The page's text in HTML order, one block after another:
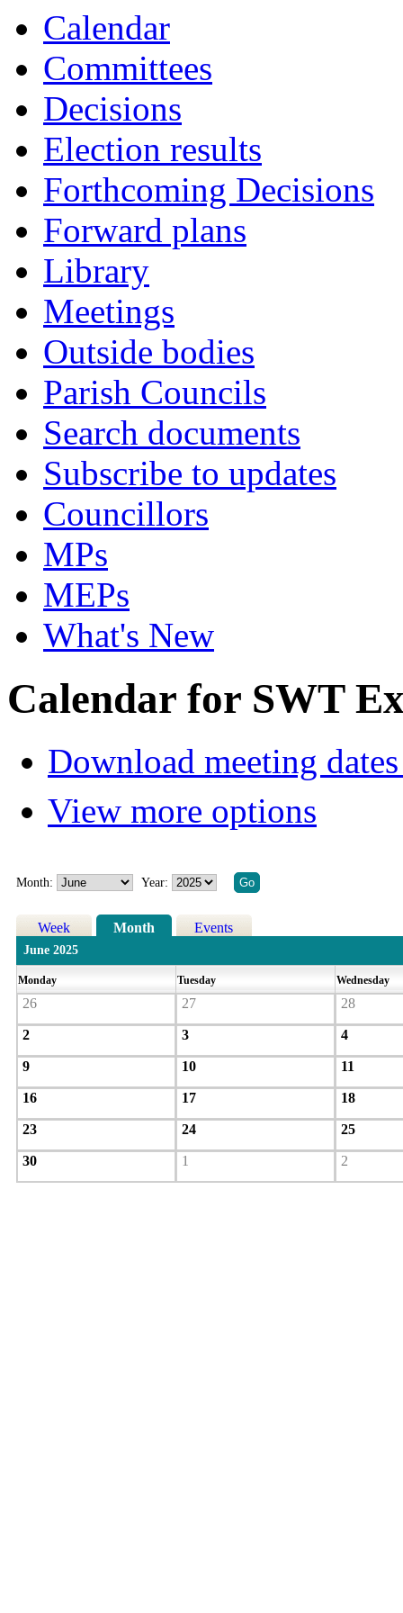
Calendar
Committees
Decisions
Election results
Forthcoming Decisions
Forward plans
Library
Meetings
Outside bodies
Parish Councils
Search documents
Subscribe to updates
Councillors
MPs
MEPs
What's New
Calendar for SWT
Download meeting
View more options
Month: Year:
Week Month Events
June 2025
Monday Tuesday Wednesday
26 27 28
2 3 4
9 10 11
16 17 18
23 24 25
30 1 2